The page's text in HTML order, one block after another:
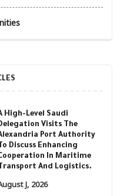
High-Level Saudi
Visits The
Port Authority
To Discuss Enhancing
In Maritime
Transport And Logistics.
J, 2026